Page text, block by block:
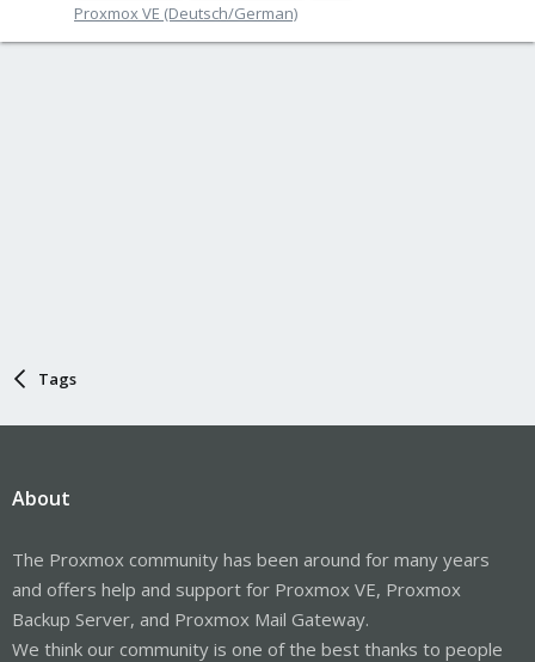
Proxmox VE (Deutsch/German)
Tags
About
The Proxmox community has been around for many years
and offers help and support for Proxmox VE, Proxmox
Backup Server, and Proxmox Mail Gateway.
We think our community is one of the best thanks to people